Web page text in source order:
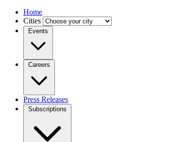
Home
Cities
Events
Careers
Press Releases
Subscriptions